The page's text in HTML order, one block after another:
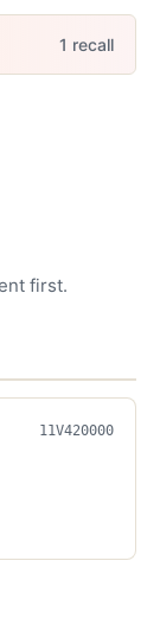
1 recall
first.
11V420000